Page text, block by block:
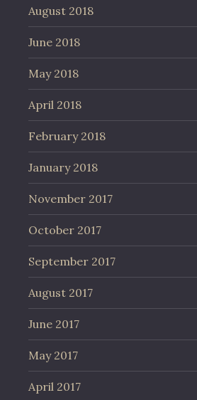
August 2018
June 2018
May 2018
April 2018
February 2018
January 2018
November 2017
October 2017
September 2017
August 2017
June 2017
May 2017
April 2017